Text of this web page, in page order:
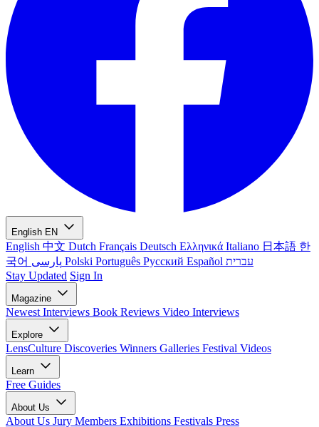
English EN
English 中文 Dutch Français Deutsch Ελληνικά Italiano 日本語 한
국어
Polski Português Русский Español עברית
Stay Updated Sign In
Magazine
Newest Interviews Book Reviews Video Interviews
Explore
LensCulture Discoveries Winners Galleries Festival Videos
Learn
Free Guides
About Us
About Us Jury Members Exhibitions Festivals Press